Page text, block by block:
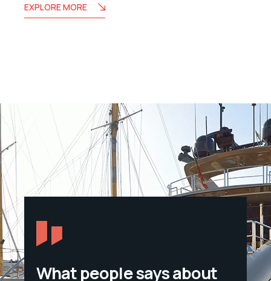
EXPLORE MORE
What people says about